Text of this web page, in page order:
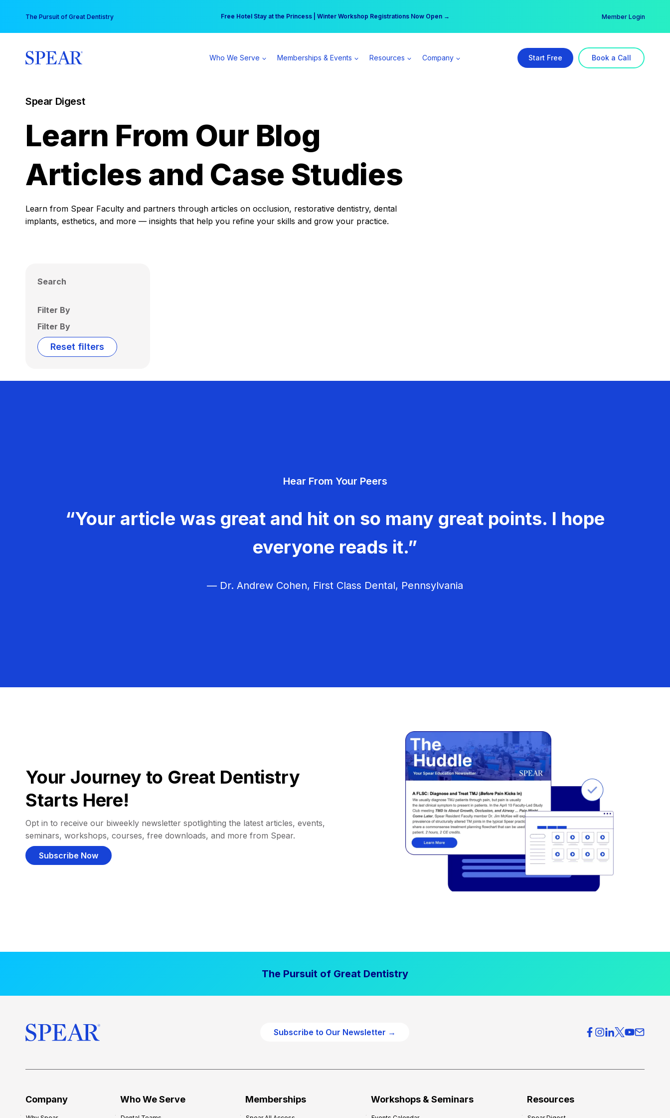
content
The Pursuit of Great Dentistry Free Hotel Stay at the Princess | Winter Workshop Registrations Now Open →
Your practice can earn $555 more per day | Become a Spear All Access Member → Member Login
Who We Serve Memberships & Events Resources Company Start Free Book a Call
Spear Digest
Learn From Our Blog
Articles and Case Studies
Learn from Spear Faculty and partners through articles on occlusion, restorative dentistry, dental
implants, esthetics, and more — insights that help you refine your skills and grow your practice.
Search
Filter By
Filter By
Reset filters
Hear From Your Peers
“Your article was great and hit on so many great points. I hope
everyone reads it.”
— Dr. Andrew Cohen, First Class Dental, Pennsylvania
Your Journey to Great Dentistry
Starts Here!
Opt in to receive our biweekly newsletter spotlighting the latest articles, events,
seminars, workshops, courses, free downloads, and more from Spear.
Subscribe Now
The Pursuit of Great Dentistry
Subscribe to Our Newsletter →
Company Who We Serve Memberships Workshops & Seminars Resources